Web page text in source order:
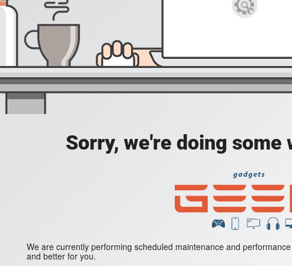
Sorry, we're doing some
We are currently performing scheduled maintenance and
and better for you.